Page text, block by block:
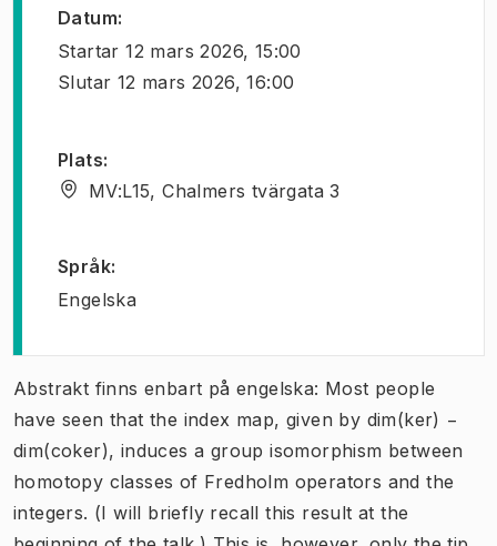
Datum:
Startar 12 mars 2026, 15:00
Slutar 12 mars 2026, 16:00
Plats:
MV:L15, Chalmers tvärgata 3
Språk:
Engelska
Abstrakt finns enbart på engelska: Most people
have seen that the index map, given by dim(ker) −
dim(coker), induces a group isomorphism between
homotopy classes of Fredholm operators and the
integers. (I will briefly recall this result at the